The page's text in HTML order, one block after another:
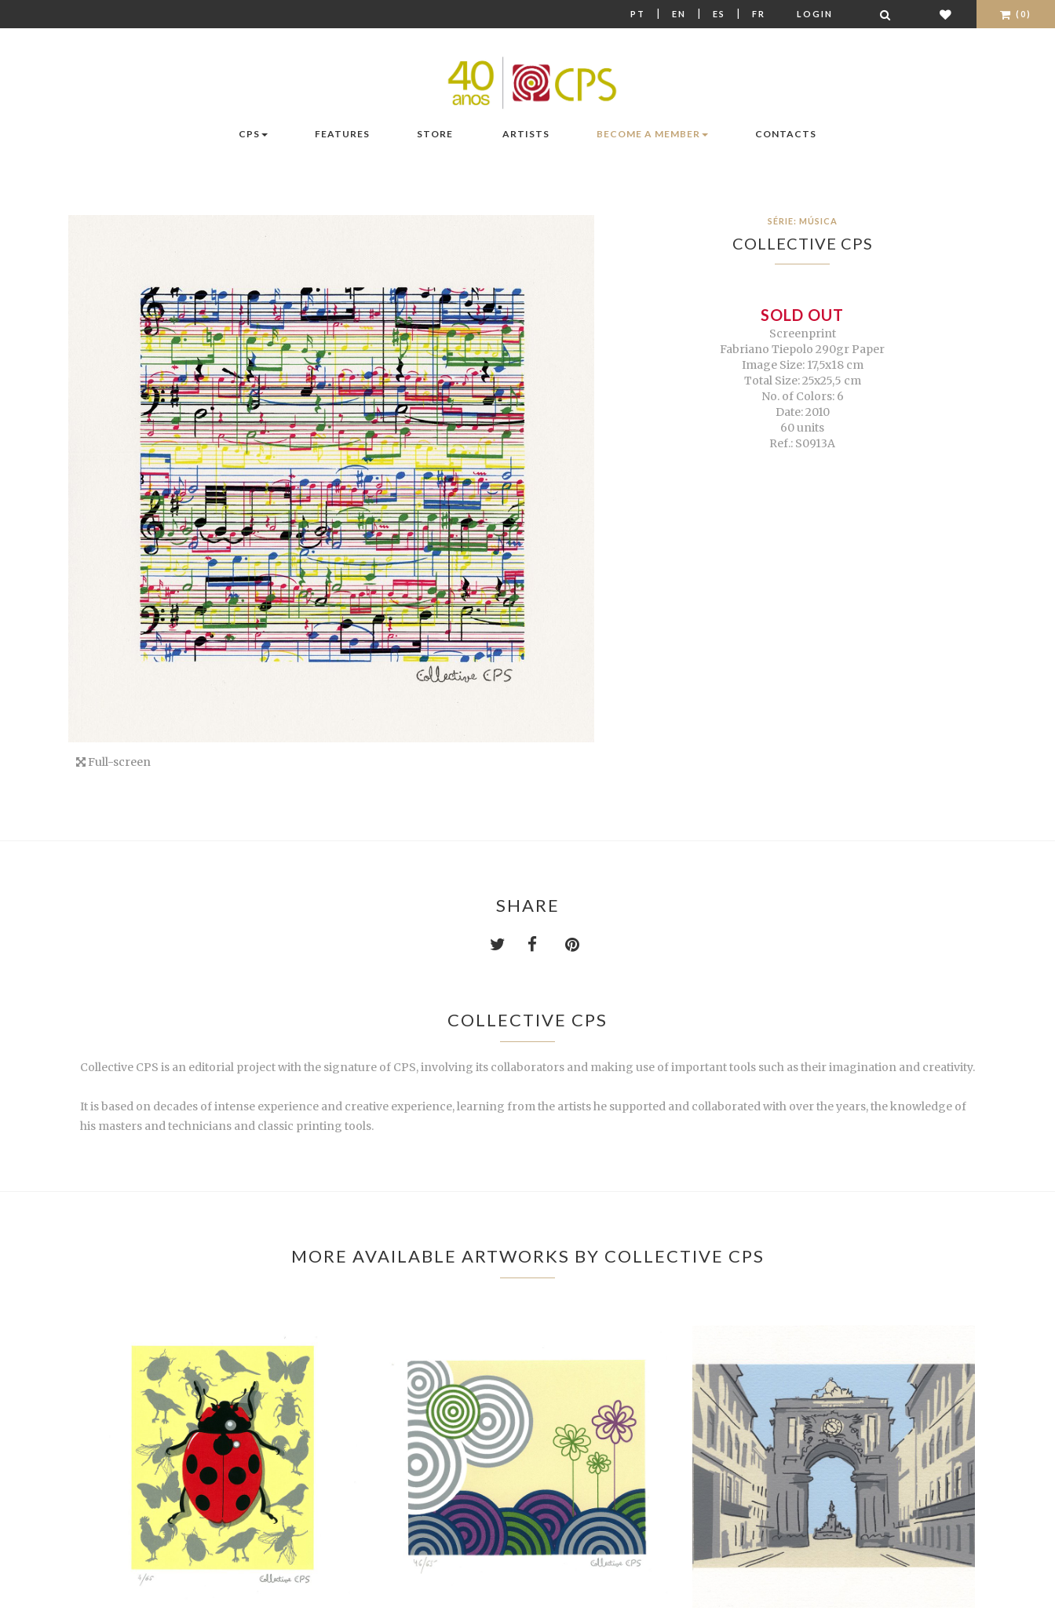
PT | EN | ES | FR LOGIN (0)
CPS FEATURES STORE ARTISTS BECOME A MEMBER CONTACTS
Full-screen
SÉRIE: MÚSICA
COLLECTIVE CPS
SOLD OUT
Screenprint
Fabriano Tiepolo 290gr Paper
Image Size: 17,5x18 cm
Total Size: 25x25,5 cm
No. of Colors: 6
Date: 2010
60 units
Ref.: S0913A
SHARE
COLLECTIVE CPS
Collective CPS is an editorial project with the signature of CPS, involving its collaborators and making use of important tools such as their imagination and creativity.
It is based on decades of intense experience and creative experience, learning from the artists he supported and collaborated with over the years, the knowledge of
his masters and technicians and classic printing tools.
MORE AVAILABLE ARTWORKS BY COLLECTIVE CPS